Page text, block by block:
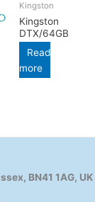
Kingston
Kingston
DTX/64GB
Read
more
BN41 1AG, UK